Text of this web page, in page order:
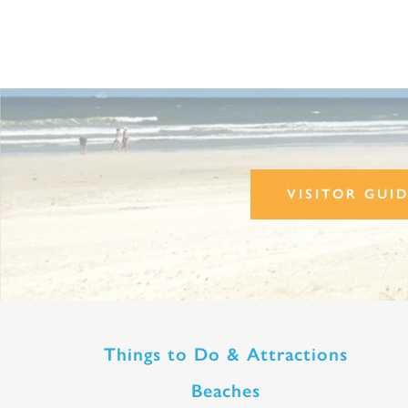
VISITOR
Things to Do & Attractions
Beaches